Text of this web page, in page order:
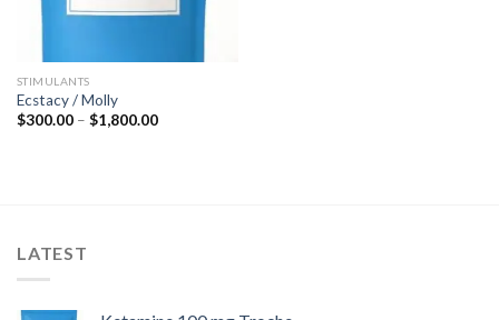
STIMULANTS
Ecstacy / Molly
$300.00 – $1,800.00Price
LATEST